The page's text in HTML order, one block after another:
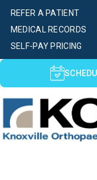
SELF-PAY PRICING
MEDICAL RECORDS
REFER A PATIENT